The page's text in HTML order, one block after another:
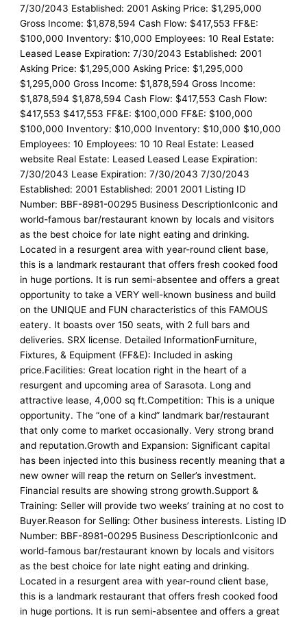
7/30/2043 Established: 2001 Asking Price: $1,295,000
Gross Income: $1,878,594 Cash Flow: $417,553 FF&E:
$100,000 Inventory: $10,000 Employees: 10 Real Estate:
Leased Lease Expiration: 7/30/2043 Established: 2001
Asking Price: $1,295,000 Asking Price: $1,295,000
$1,295,000 Gross Income: $1,878,594 Gross Income:
$1,878,594 $1,878,594 Cash Flow: $417,553 Cash Flow:
$417,553 $417,553 FF&E: $100,000 FF&E: $100,000
$100,000 Inventory: $10,000 Inventory: $10,000 $10,000
Employees: 10 Employees: 10 10 Real Estate: Leased
website Real Estate: Leased Leased Lease Expiration:
7/30/2043 Lease Expiration: 7/30/2043 7/30/2043
Established: 2001 Established: 2001 2001 Listing ID
Number: BBF-8981-00295 Business DescriptionIconic and
world-famous bar/restaurant known by locals and visitors
as the best choice for late night eating and drinking.
Located in a resurgent area with year-round client base,
this is a landmark restaurant that offers fresh cooked food
in huge portions. It is run semi-absentee and offers a great
opportunity to take a VERY well-known business and build
on the UNIQUE and FUN characteristics of this FAMOUS
eatery. It boasts over 150 seats, with 2 full bars and
deliveries. SRX license. Detailed InformationFurniture,
Fixtures, & Equipment (FF&E): Included in asking
price.Facilities: Great location right in the heart of a
resurgent and upcoming area of Sarasota. Long and
attractive lease, 4,000 sq ft.Competition: This is a unique
opportunity. The “one of a kind” landmark bar/restaurant
that only come to market occasionally. Very strong brand
and reputation.Growth and Expansion: Significant capital
has been injected into this business recently meaning that a
new owner will reap the return on Seller’s investment.
Financial results are showing strong growth.Support &
Training: Seller will provide two weeks’ training at no cost to
Buyer.Reason for Selling: Other business interests. Listing ID
Number: BBF-8981-00295 Business DescriptionIconic and
world-famous bar/restaurant known by locals and visitors
as the best choice for late night eating and drinking.
Located in a resurgent area with year-round client base,
this is a landmark restaurant that offers fresh cooked food
in huge portions. It is run semi-absentee and offers a great